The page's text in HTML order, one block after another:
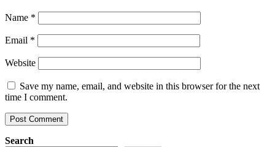
Name *
Email *
Website
Save my name, email, and website in this browser for the next
time I comment.
Search